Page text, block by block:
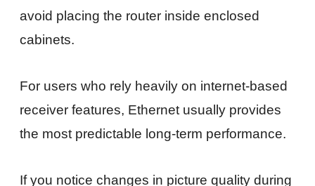
avoid placing the router inside enclosed
cabinets.
For users who rely heavily on internet-based
receiver features, Ethernet usually provides
the most predictable long-term performance.
If you notice changes in picture quality during